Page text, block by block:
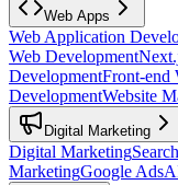
Web Apps
Web Application
Web Development
DevelopmentFront-end
DevelopmentWebsite
Digital Marketing
Digital Marketing
MarketingGoogle Ads